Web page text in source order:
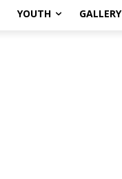
YOUTH GALLERY